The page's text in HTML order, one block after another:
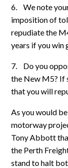
6.
We note
imposition of
repudiate the
years if you win
7.
Do you
the New M5? If
that you will
As you would
motorway
Tony Abbott
the Perth
stand to halt